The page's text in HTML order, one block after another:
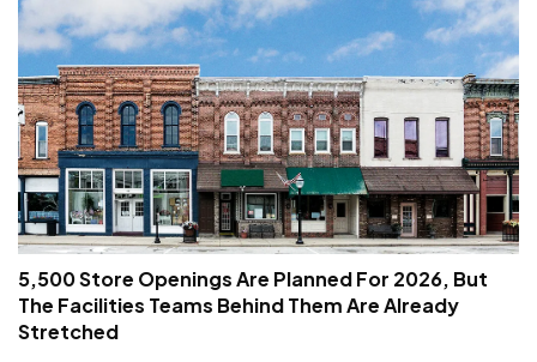
5,500 Store Openings Are Planned For 2026, But
The Facilities Teams Behind Them Are Already
Stretched